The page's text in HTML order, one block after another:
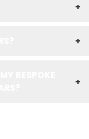
+
+
+